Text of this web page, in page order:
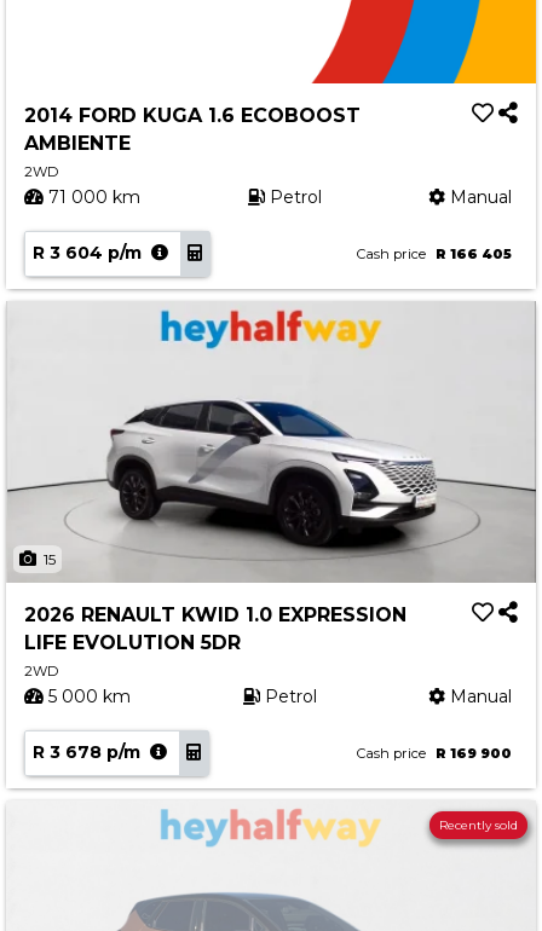
2014 FORD KUGA 1.6 ECOBOOST
AMBIENTE
2WD
71 000 km Petrol Manual
R 3 604 p/m Cash price R 166 405
15
2026 RENAULT KWID 1.0 EXPRESSION
LIFE EVOLUTION 5DR
2WD
5 000 km Petrol Manual
R 3 678 p/m Cash price R 169 900
Recently sold